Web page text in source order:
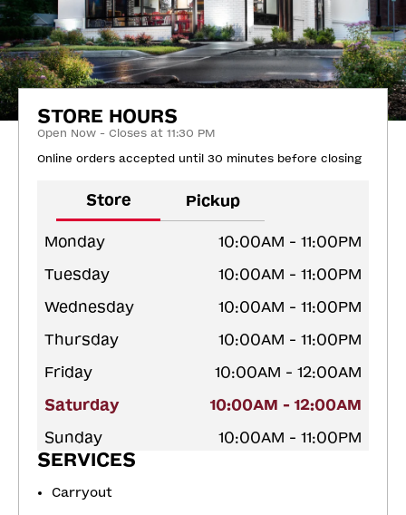
STORE HOURS
Open Now - Closes at 11:30 PM
Online orders accepted until 30 minutes before closing
Store Pickup
Monday
10:00AM - 11:00PM
Tuesday
10:00AM - 11:00PM
Wednesday
10:00AM - 11:00PM
Thursday
10:00AM - 11:00PM
Friday
10:00AM - 12:00AM
Saturday
10:00AM - 12:00AM
Sunday
10:00AM - 11:00PM
SERVICES
Carryout